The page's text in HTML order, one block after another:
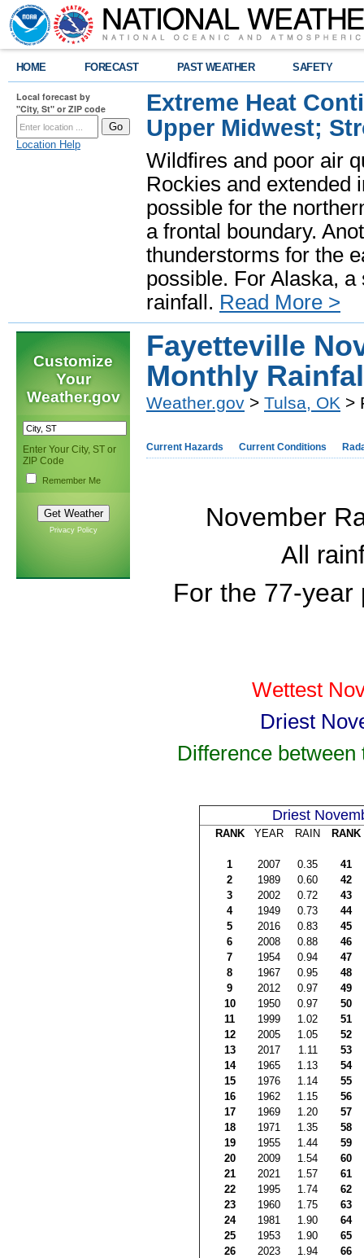
HOME FORECAST PAST WEATHER SAFETY
Local forecast by
"City, St" or ZIP code
Location Help
Extreme Heat
Upper Midwest;
Wildfires and poor air
Rockies and extended
possible for the
a frontal boundary.
thunderstorms for the
possible. For Alaska,
rainfall. Read More >
Customize
Your
Weather.gov
Enter Your City, ST or
ZIP Code
Remember Me
Privacy Policy
Fayetteville
Monthly
Weather.gov > Tulsa, OK >
Current Hazards Current Conditions
November
All
For the 77-year
Wettest
Driest
Difference
Driest
RANK YEAR RAIN RANK
1 2007 0.35
41
2
1989 0.60
42
3
2002 0.72
43
4
1949 0.73
44
5
2016 0.83
45
6
2008 0.88
46
7
1954 0.94
47
8
1967 0.95
48
9
2012 0.97
49
10
1950 0.97
50
11
1999 1.02
51
12
2005 1.05
52
13
2017 1.11
53
14
1965 1.13
54
15
1976 1.14
55
16
1962 1.15
56
17
1969 1.20
57
18
1971 1.35
58
19
1955 1.44
59
20
2009 1.54
60
21
2021 1.57
61
22
1995 1.74
62
23
1960 1.75
63
24
1981 1.90
64
25
1953 1.90
65
26
2023 1.94
66